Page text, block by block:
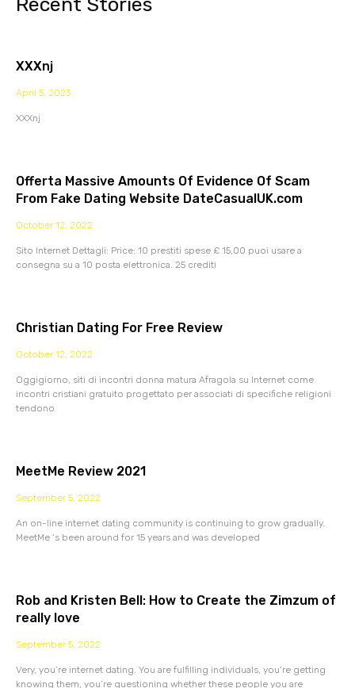
XXXnj
April 5, 2023
XXXnj
Offerta Massive Amounts Of Evidence Of Scam
From Fake Dating Website DateCasualUK.com
October 12, 2022
Sito Internet Dettagli: Price: 10 prestiti spese £ 15,00 puoi usare a
consegna su a 10 posta elettronica. 25 crediti
Christian Dating For Free Review
October 12, 2022
Oggigiorno, siti di incontri donna matura Afragola su Internet come
incontri cristiani gratuito progettato per associati di specifiche religioni
tendono
MeetMe Review 2021
September 5, 2022
An on-line internet dating community is continuing to grow gradually.
MeetMe ‘s been around for 15 years and was developed
Rob and Kristen Bell: How to Create the Zimzum of
really love
September 5, 2022
Very, you’re internet dating. You are fulfilling individuals, you’re getting
knowing them, you’re questioning whether these people you are